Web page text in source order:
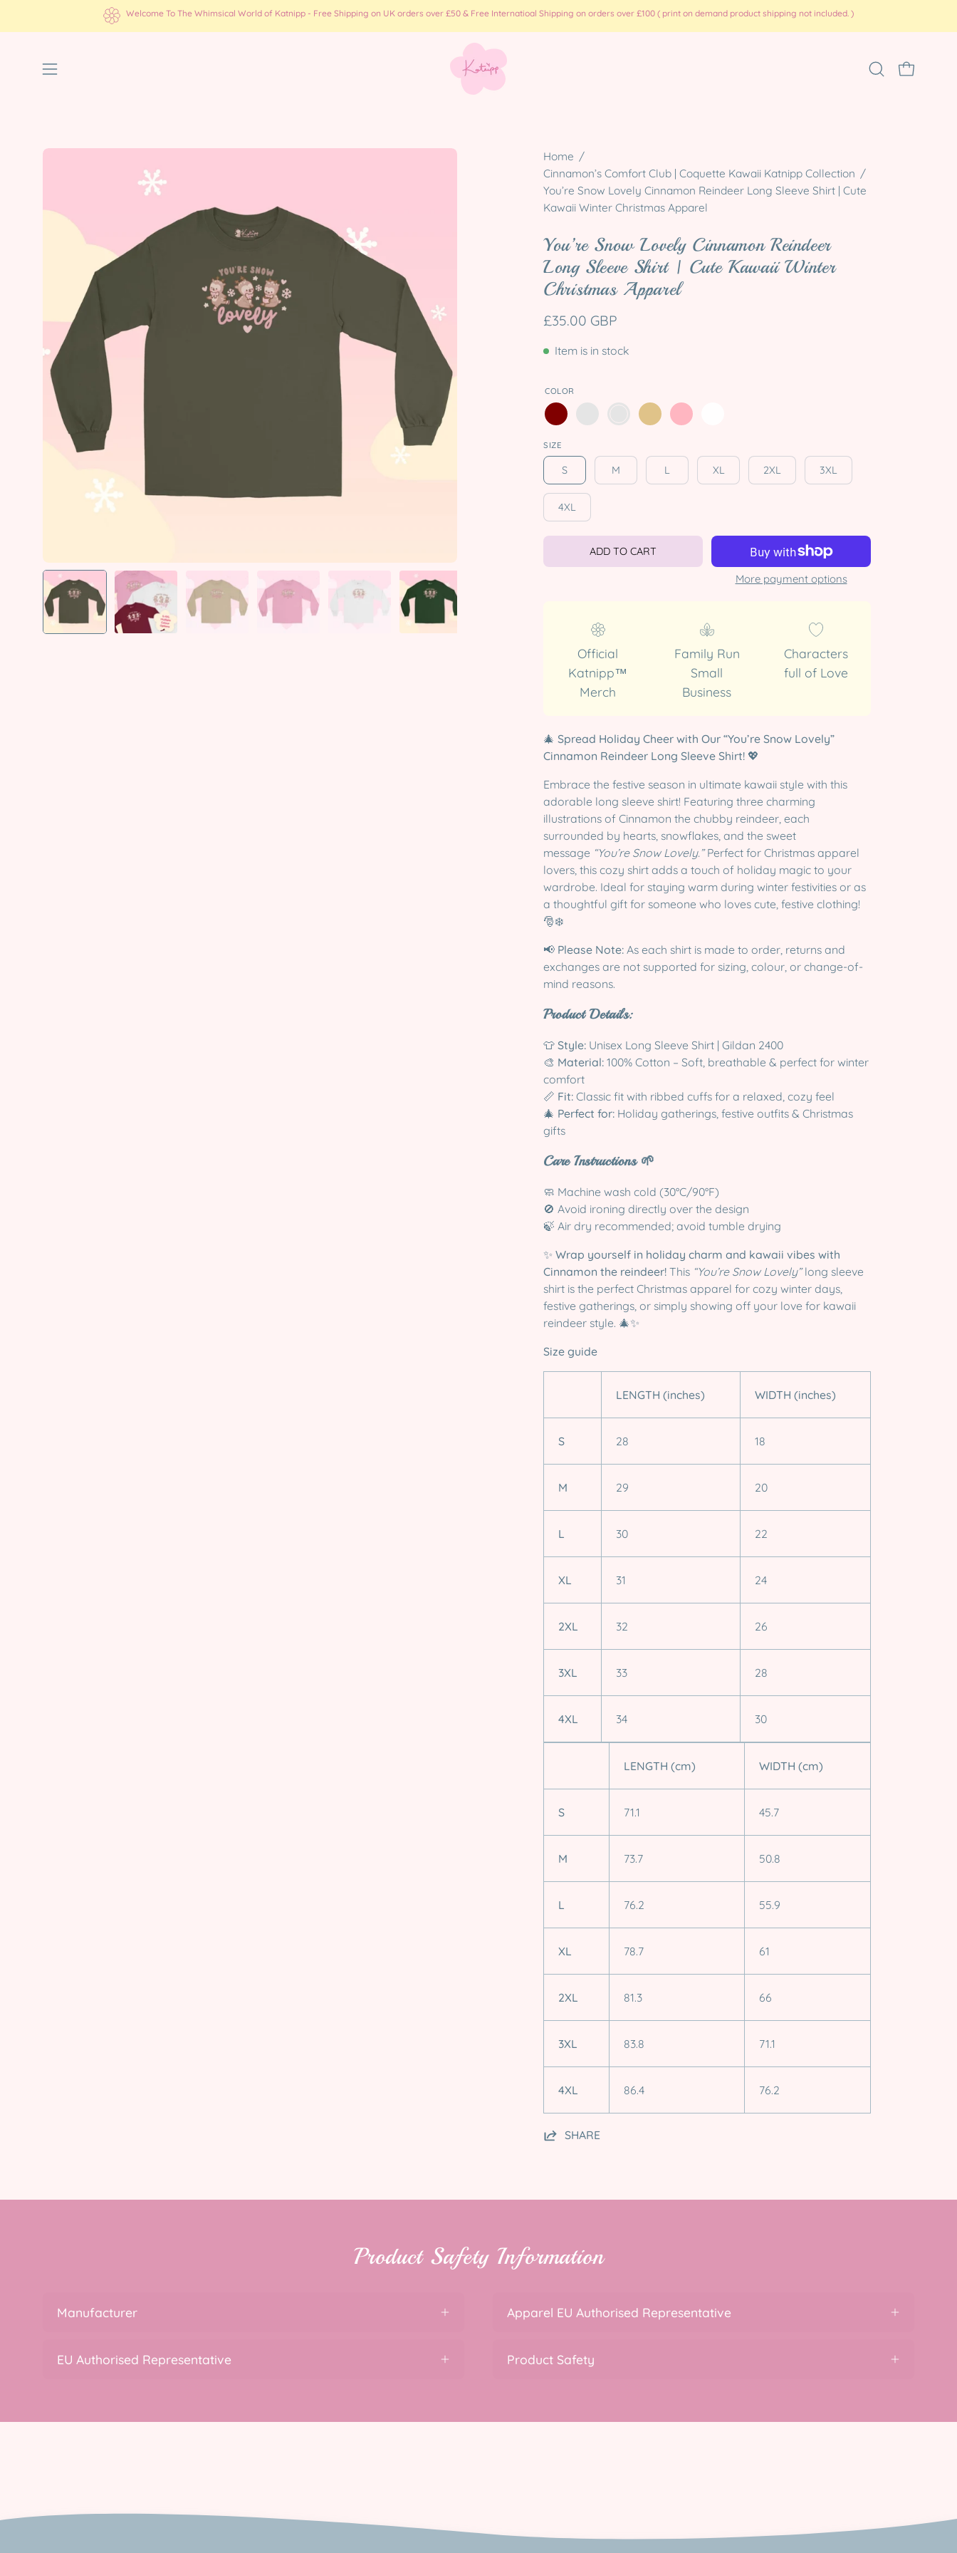
Welcome To The Whimsical World of Katnipp - Free Shipping on UK orders over £50 & Free Internatioal Shipping on orders over £100 ( print on demand product shipping not included. )
Open
Open
OPEN CART
Open
Open
Home /
Cinnamon’s Comfort Club | Coquette Kawaii Katnipp Collection /
You’re Snow Lovely Cinnamon Reindeer Long Sleeve Shirt | Cute
Kawaii Winter Christmas Apparel
You’re Snow Lovely Cinnamon Reindeer
Long Sleeve Shirt | Cute Kawaii Winter
Christmas Apparel
£35.00 GBP
Item is in stock
COLOR
SIZE
S M L XL 2XL 3XL
4XL
ADD TO CART
More payment options
Official
Katnipp™
Merch
Family Run
Small
Business
Characters
full of Love
🎄 Spread Holiday Cheer with Our “You’re Snow Lovely”
Cinnamon Reindeer Long Sleeve Shirt! 💖
Embrace the festive season in ultimate kawaii style with this
adorable long sleeve shirt! Featuring three charming
illustrations of Cinnamon the chubby reindeer, each
surrounded by hearts, snowflakes, and the sweet
message “You’re Snow Lovely.”Perfect for Christmas apparel
lovers, this cozy shirt adds a touch of holiday magic to your
wardrobe. Ideal for staying warm during winter festivities or as
a thoughtful gift for someone who loves cute, festive clothing!
🎅❄️
📢 Please Note: As each shirt is made to order, returns and
exchanges are not supported for sizing, colour, or change-of-
mind reasons.
Product Details:
👕 Style: Unisex Long Sleeve Shirt | Gildan 2400
🎨 Material: 100% Cotton – Soft, breathable & perfect for winter
comfort
📏 Fit: Classic fit with ribbed cuffs for a relaxed, cozy feel
🎄 Perfect for: Holiday gatherings, festive outfits & Christmas
gifts
Care Instructions 🌱
🧼 Machine wash cold (30°C/90°F)
🚫 Avoid ironing directly over the design
🍃 Air dry recommended; avoid tumble drying
✨ Wrap yourself in holiday charm and kawaii vibes with
Cinnamon the reindeer! This “You’re Snow Lovely”long sleeve
shirt is the perfect Christmas apparel for cozy winter days,
festive gatherings, or simply showing off your love for kawaii
reindeer style. 🎄✨
Size guide
LENGTH (inches) WIDTH (inches)
S 28 18
M 29 20
L 30 22
XL 31 24
2XL 32 26
3XL 33 28
4XL 34 30
LENGTH (cm) WIDTH (cm)
S 71.1 45.7
M 73.7 50.8
L 76.2 55.9
XL 78.7 61
2XL 81.3 66
3XL 83.8 71.1
4XL 86.4 76.2
SHARE
Product Safety Information
Manufacturer
EU Authorised Representative
Apparel EU Authorised Representative
Product Safety